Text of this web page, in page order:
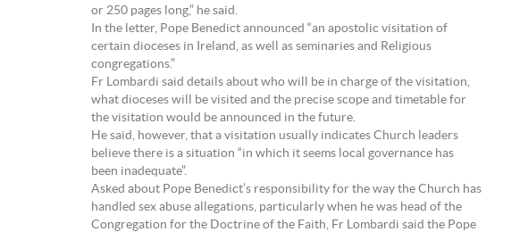
or 250 pages long,” he said.
In the letter, Pope Benedict announced “an apostolic visitation of
certain dioceses in Ireland, as well as seminaries and Religious
congregations.”
Fr Lombardi said details about who will be in charge of the visitation,
what dioceses will be visited and the precise scope and timetable for
the visitation would be announced in the future.
He said, however, that a visitation usually indicates Church leaders
believe there is a situation “in which it seems local governance has
been inadequate”.
Asked about Pope Benedict’s responsibility for the way the Church has
handled sex abuse allegations, particularly when he was head of the
Congregation for the Doctrine of the Faith, Fr Lombardi said the Pope